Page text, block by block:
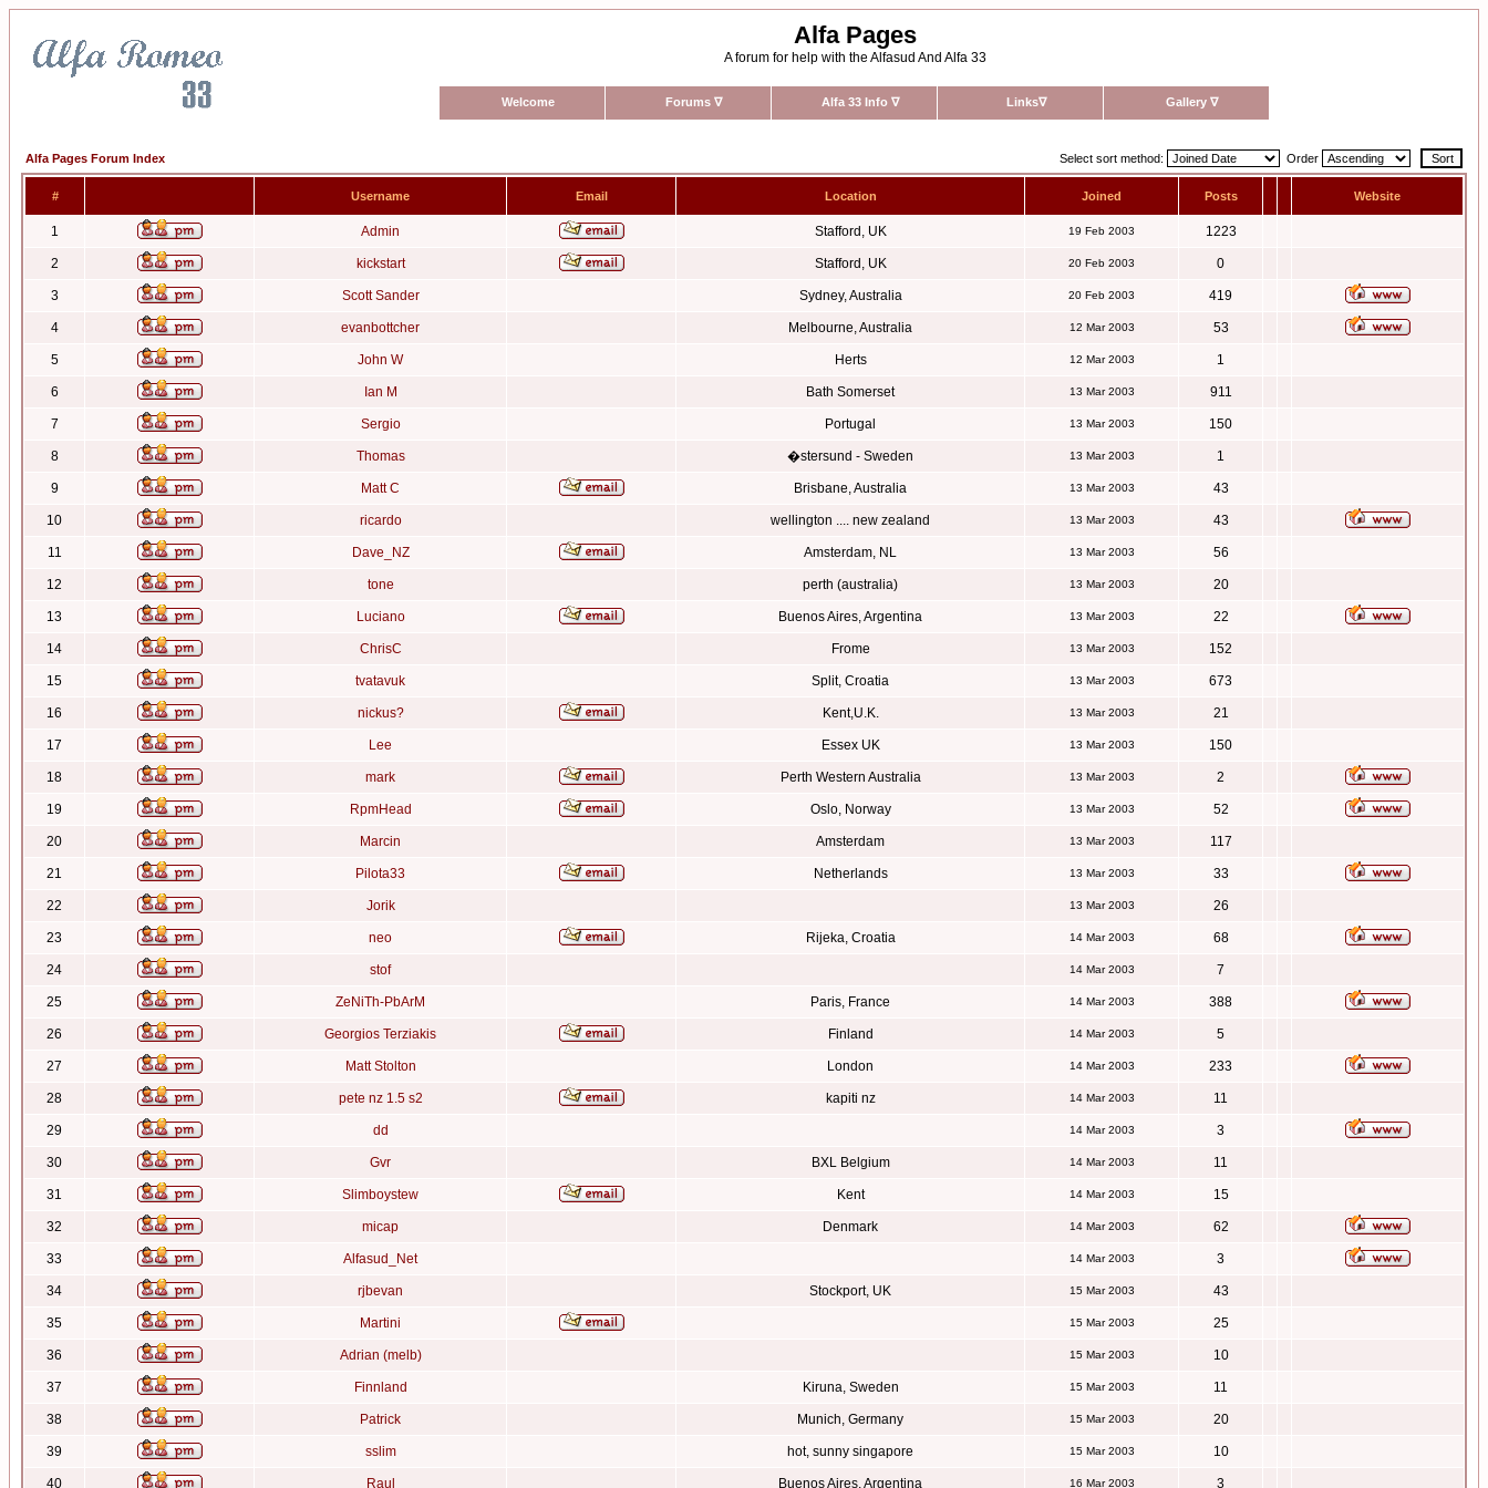
Alfa Pages
A forum for help with the Alfasud And Alfa 33
Welcome Forums ∇ Alfa 33 Info ∇ Links∇ Gallery ∇
Alfa Pages Forum Index Select sort method: Order
# Username Email Location Joined Posts Website
1 Admin Stafford, UK 19 Feb 2003 1223
2 kickstart Stafford, UK 20 Feb 2003 0
3 Scott Sander Sydney, Australia 20 Feb 2003 419
4 evanbottcher Melbourne, Australia 12 Mar 2003 53
5 John W Herts 12 Mar 2003 1
6 Ian M Bath Somerset 13 Mar 2003 911
7 Sergio Portugal 13 Mar 2003 150
8 Thomas �stersund - Sweden 13 Mar 2003 1
9 Matt C Brisbane, Australia 13 Mar 2003 43
10 ricardo wellington .... new zealand 13 Mar 2003 43
11 Dave_NZ Amsterdam, NL 13 Mar 2003 56
12 tone perth (australia) 13 Mar 2003 20
13 Luciano Buenos Aires, Argentina 13 Mar 2003 22
14 ChrisC Frome 13 Mar 2003 152
15 tvatavuk Split, Croatia 13 Mar 2003 673
16 nickus? Kent,U.K. 13 Mar 2003 21
17 Lee Essex UK 13 Mar 2003 150
18 mark Perth Western Australia 13 Mar 2003 2
19 RpmHead Oslo, Norway 13 Mar 2003 52
20 Marcin Amsterdam 13 Mar 2003 117
21 Pilota33 Netherlands 13 Mar 2003 33
22 Jorik 13 Mar 2003 26
23 neo Rijeka, Croatia 14 Mar 2003 68
24 stof 14 Mar 2003 7
25 ZeNiTh-PbArM Paris, France 14 Mar 2003 388
26 Georgios Terziakis Finland 14 Mar 2003 5
27 Matt Stolton London 14 Mar 2003 233
28 pete nz 1.5 s2 kapiti nz 14 Mar 2003 11
29 dd 14 Mar 2003 3
30 Gvr BXL Belgium 14 Mar 2003 11
31 Slimboystew Kent 14 Mar 2003 15
32 micap Denmark 14 Mar 2003 62
33 Alfasud_Net 14 Mar 2003 3
34 rjbevan Stockport, UK 15 Mar 2003 43
35 Martini 15 Mar 2003 25
36 Adrian (melb) 15 Mar 2003 10
37 Finnland Kiruna, Sweden 15 Mar 2003 11
38 Patrick Munich, Germany 15 Mar 2003 20
39 sslim hot, sunny singapore 15 Mar 2003 10
40 Raul Buenos Aires, Argentina 16 Mar 2003 3